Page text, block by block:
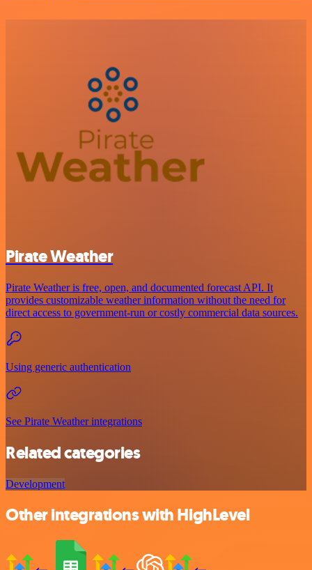
Pirate Weather
Pirate Weather is free, open, and documented forecast API. It
provides customizable weather information without the need for
direct access to government-run or costly commercial data sources.
Using generic authentication
See Pirate Weather integrations
Related categories
Development
Other integrations with HighLevel